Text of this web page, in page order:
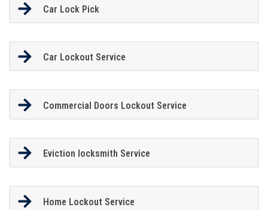
Car Lock Pick
Car Lockout Service
Commercial Doors Lockout Service
Eviction locksmith Service
Home Lockout Service